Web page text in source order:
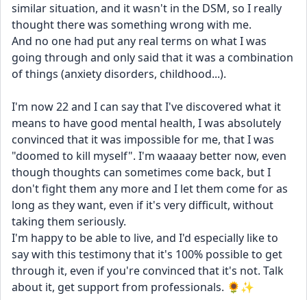
similar situation, and it wasn't in the DSM, so I really
thought there was something wrong with me.
And no one had put any real terms on what I was
going through and only said that it was a combination
of things (anxiety disorders, childhood...).
I'm now 22 and I can say that I've discovered what it
means to have good mental health, I was absolutely
convinced that it was impossible for me, that I was
"doomed to kill myself". I'm waaaay better now, even
though thoughts can sometimes come back, but I
don't fight them any more and I let them come for as
long as they want, even if it's very difficult, without
taking them seriously.
I'm happy to be able to live, and I'd especially like to
say with this testimony that it's 100% possible to get
through it, even if you're convinced that it's not. Talk
about it, get support from professionals. 🌻✨